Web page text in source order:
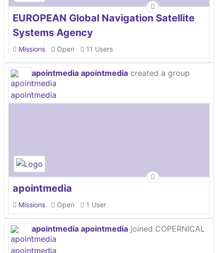
EUROPEAN Global Navigation Satellite
Systems Agency
Missions Open 11 Users
apointmedia apointmedia created a group
apointmedia
Missions Open 1 User
apointmedia apointmedia joined COPERNICAL